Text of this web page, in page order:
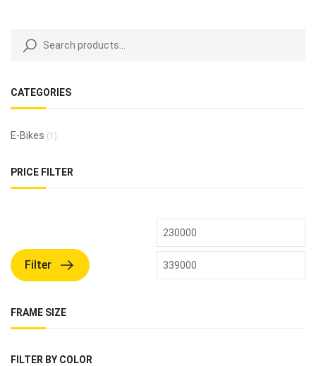
CATEGORIES
E-Bikes (1)
PRICE FILTER
Filter
FRAME SIZE
FILTER BY COLOR